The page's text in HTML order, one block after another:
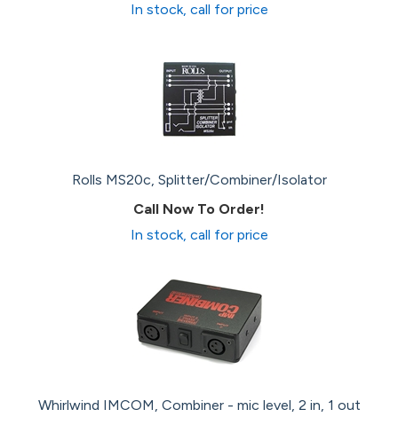
In stock, call for price
Rolls MS20c, Splitter/Combiner/Isolator
Call Now To Order!
In stock, call for price
Whirlwind IMCOM, Combiner - mic level, 2 in, 1 out